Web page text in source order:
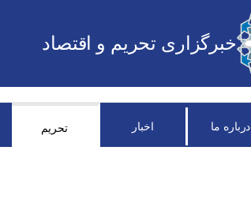
خبرگزاری تحریم و اقتصاد
درباره ما اخبار تحریم